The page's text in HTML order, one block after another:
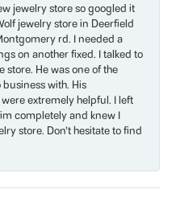
jewelry store so googled it
jewelry store in Deerfield
rd. I needed a
on another fixed. I talked to
store. He was one of the
with. His
extremely helpful. I left
completely and knew I
store. Don’t hesitate to find